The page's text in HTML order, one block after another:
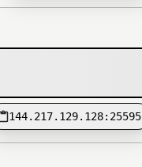
144.217.129.128:25595